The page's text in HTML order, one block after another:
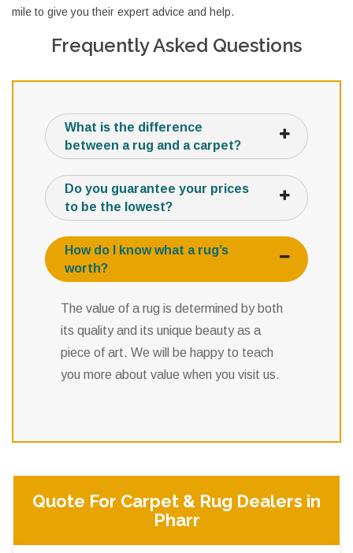
mile to give you their expert advice and help.
Frequently Asked Questions
What is the difference
between a rug and a carpet?
Do you guarantee your prices
to be the lowest?
How do I know what a rug’s
worth?
The value of a rug is determined by both
its quality and its unique beauty as a
piece of art. We will be happy to teach
you more about value when you visit us.
Quote For Carpet & Rug Dealers in
Pharr